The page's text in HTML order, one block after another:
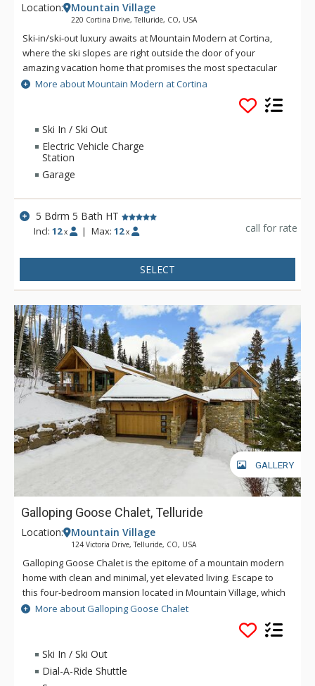
Location: Mountain Village
220 Cortina Drive, Telluride, CO, USA
Ski-in/ski-out luxury awaits at Mountain Modern at Cortina,
where the ski slopes are right outside the door of your
amazing vacation home that promises the most spectacular
Telluride vacation imaginable. This 5 bedroom residence
offers multiple living areas designed for entertaining,
beautifully furnished bedrooms, and top vacation amenities
for a pampered and fun experience. Up to 12 guests will be
treated to the most memorable vacation, where you can
spread out over three levels offering over 5,300 square feet
of luxurious living space.
More about Mountain Modern at Cortina
Ski In / Ski Out
Electric Vehicle Charge
Station
Garage
5 Bdrm 5 Bath HT
Incl:12 x | Max: 12 x call for rate
SELECT
GALLERY
Galloping Goose Chalet, Telluride
Location: Mountain Village
124 Victoria Drive, Telluride, CO, USA
Galloping Goose Chalet is the epitome of a mountain modern
home with clean and minimal, yet elevated living. Escape to
this four-bedroom mansion located in Mountain Village, which
sits right on the Lower Galloping Goose ski run at Telluride Ski
Resort. Starting in the main living area, the open floor plan
exudes warmth and whimsy. The artfully designed accents
and muted hues flawlessly complement the edgy architecture
and jagged mountains in the viewscape from the large
More about Galloping Goose Chalet
Ski In / Ski Out
Dial-A-Ride Shuttle